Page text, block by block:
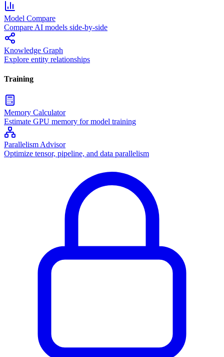
Model Compare
Compare AI models side-by-side
Knowledge Graph
Explore entity relationships
Training
Memory Calculator
Estimate GPU memory for model training
Parallelism Advisor
Optimize tensor, pipeline, and data parallelism